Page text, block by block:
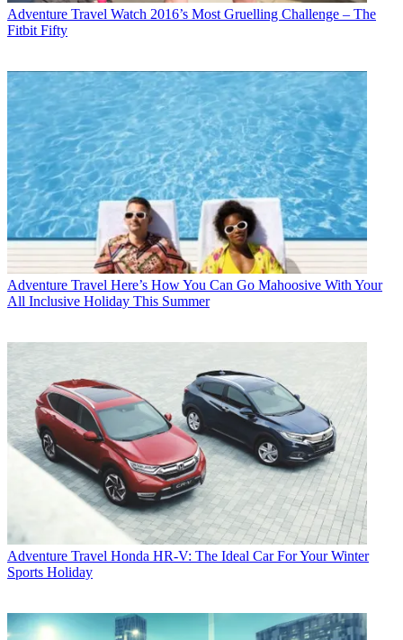
Adventure Travel Watch 2016’s Most Gruelling Challenge – The
Fitbit Fifty
Adventure Travel Here’s How You Can Go Mahoosive With Your
All Inclusive Holiday This Summer
Adventure Travel Honda HR-V: The Ideal Car For Your Winter
Sports Holiday